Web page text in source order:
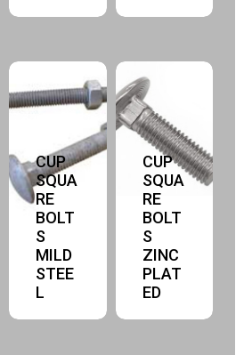
CUP
SQUA
RE
BOLT
S
MILD
STEE
L
CUP
SQUA
RE
BOLT
S
ZINC
PLAT
ED